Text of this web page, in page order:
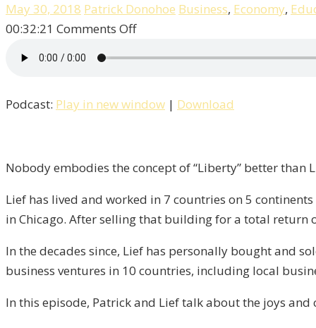
May 30, 2018 Patrick Donohoe Business, Economy,
00:32:21 Comments Offon
Overseas
Simon
Liberty,
Episode
5
Podcast: Play in new window | Download
Nobody embodies the concept of “Liberty” better than
Lief has lived and worked in 7 countries on 5
in Chicago. After selling that building for a total
In the decades since, Lief has personally bought and
business ventures in 10 countries, including local
In this episode, Patrick and Lief talk about the joys